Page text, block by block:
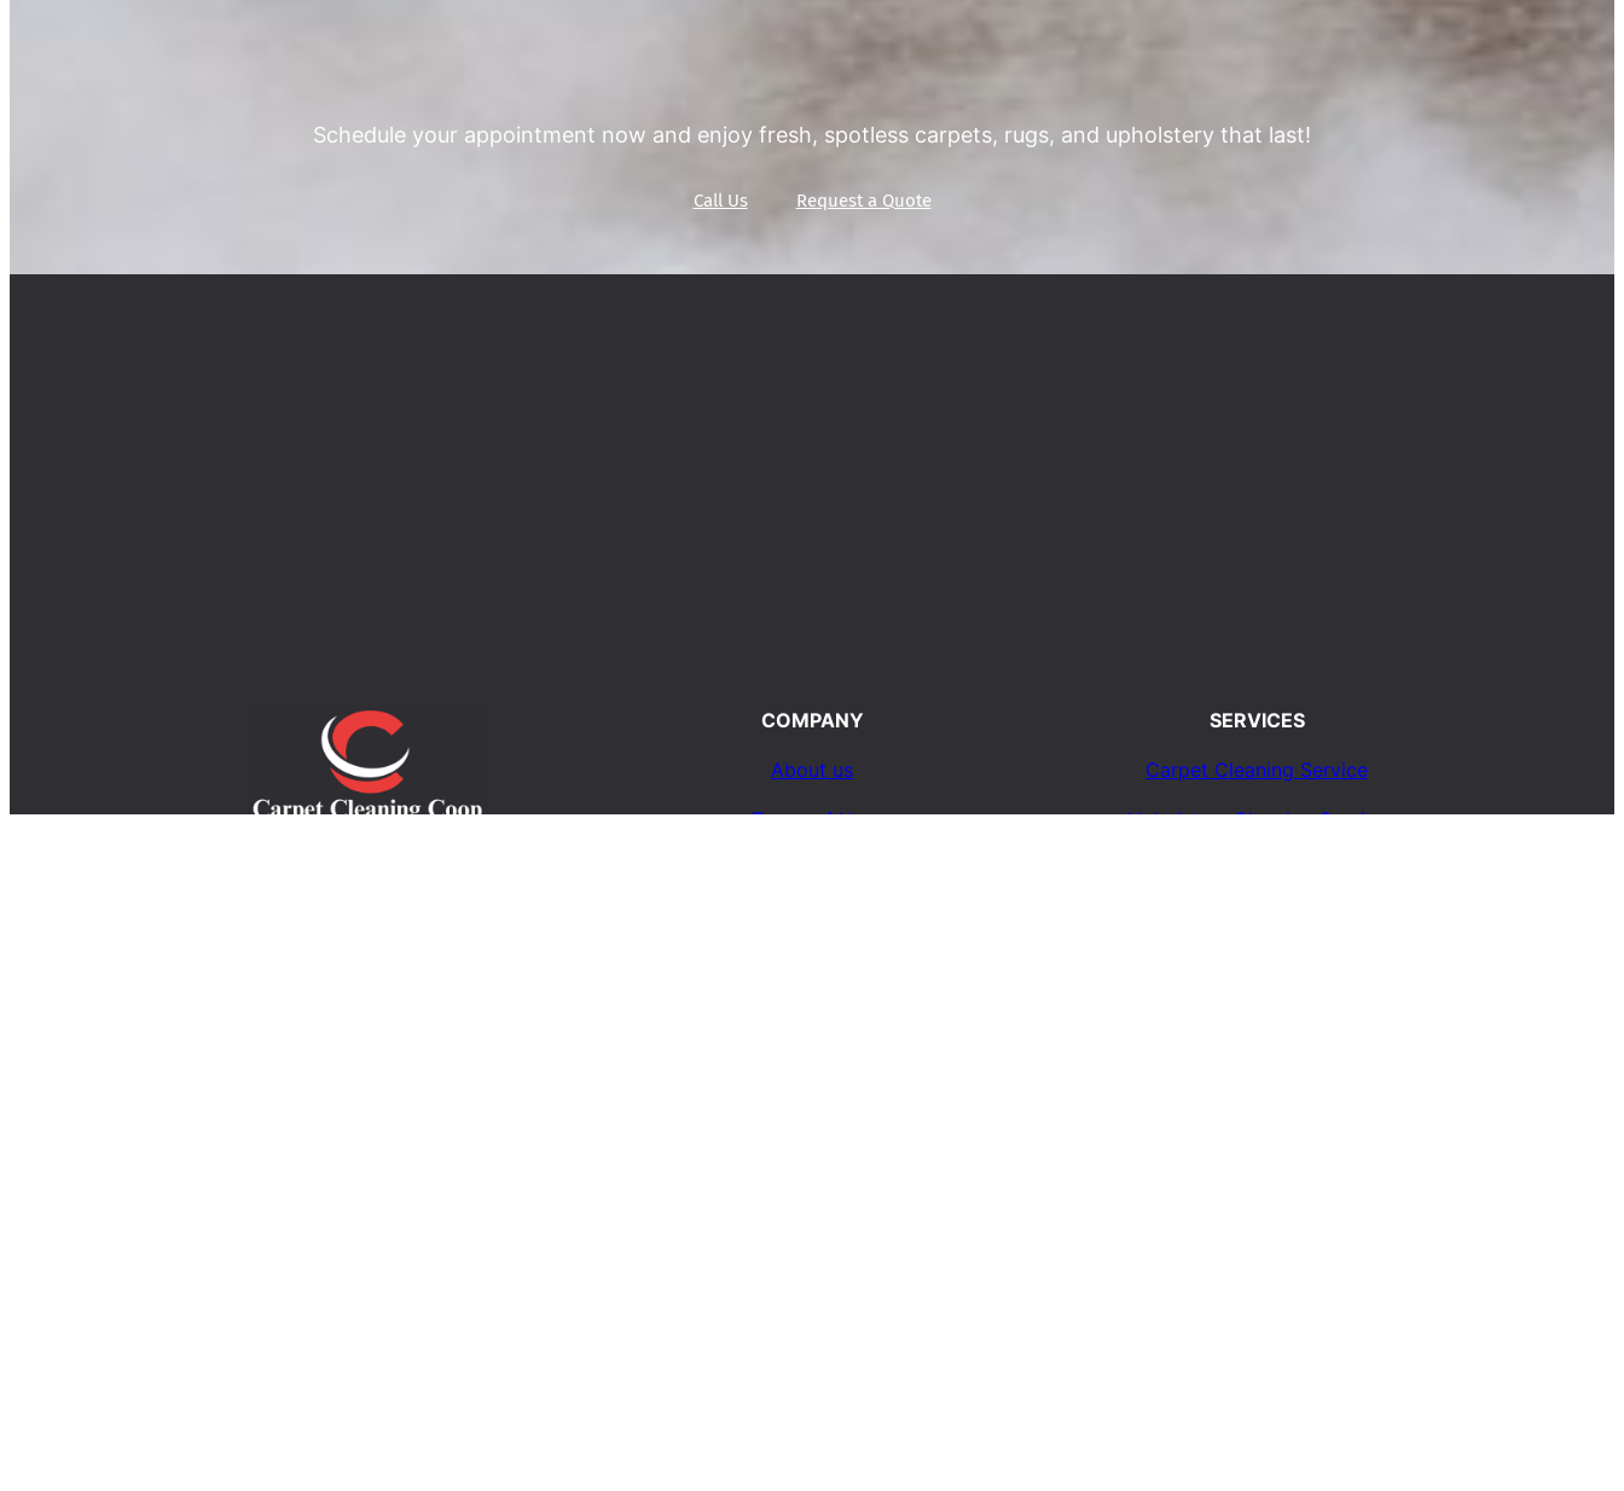
Schedule your appointment now and enjoy fresh, spotless carpets, rugs, and upholstery that last!
Call Us Request a Quote
COMPANY
About us
Terms of Use
SERVICES
Carpet Cleaning Service
Upholstery Cleaning Service